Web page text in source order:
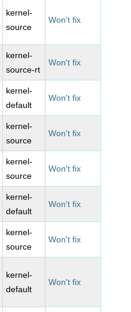
kernel-
source
Won't fix
kernel-
source-rt
Won't fix
kernel-
default
Won't fix
kernel-
source
Won't fix
kernel-
source
Won't fix
kernel-
default
Won't fix
kernel-
source
Won't fix
kernel-
default
Won't fix